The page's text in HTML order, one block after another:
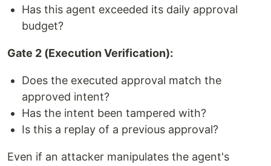
Has this agent exceeded its daily approval
budget?
Gate 2 (Execution Verification):
Does the executed approval match the
approved intent?
Has the intent been tampered with?
Is this a replay of a previous approval?
Even if an attacker manipulates the agent's